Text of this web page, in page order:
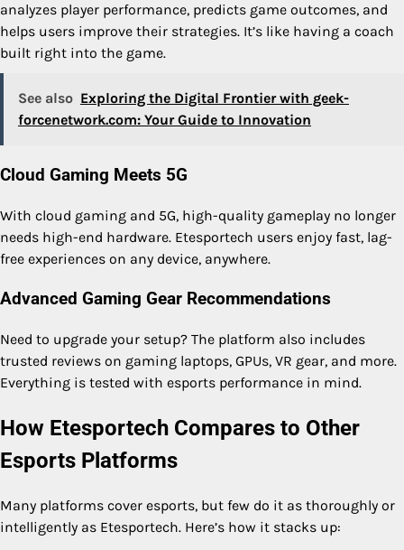
analyzes player performance, predicts game outcomes, and
helps users improve their strategies. It’s like having a coach
built right into the game.
See also Exploring the Digital Frontier with geek-
forcenetwork.com: Your Guide to Innovation
Cloud Gaming Meets 5G
With cloud gaming and 5G, high-quality gameplay no longer
needs high-end hardware. Etesportech users enjoy fast, lag-
free experiences on any device, anywhere.
Advanced Gaming Gear Recommendations
Need to upgrade your setup? The platform also includes
trusted reviews on gaming laptops, GPUs, VR gear, and more.
Everything is tested with esports performance in mind.
How Etesportech Compares to Other
Esports Platforms
Many platforms cover esports, but few do it as thoroughly or
intelligently as Etesportech. Here’s how it stacks up: